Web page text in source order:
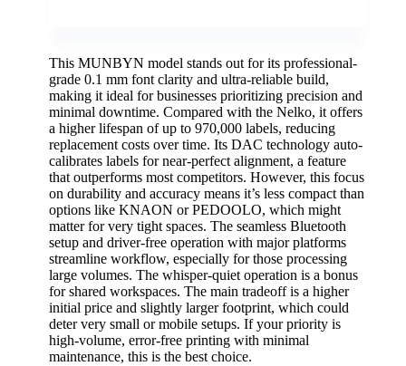
This MUNBYN model stands out for its professional-
grade 0.1 mm font clarity and ultra-reliable build,
making it ideal for businesses prioritizing precision and
minimal downtime. Compared with the Nelko, it offers
a higher lifespan of up to 970,000 labels, reducing
replacement costs over time. Its DAC technology auto-
calibrates labels for near-perfect alignment, a feature
that outperforms most competitors. However, this focus
on durability and accuracy means it’s less compact than
options like KNAON or PEDOOLO, which might
matter for very tight spaces. The seamless Bluetooth
setup and driver-free operation with major platforms
streamline workflow, especially for those processing
large volumes. The whisper-quiet operation is a bonus
for shared workspaces. The main tradeoff is a higher
initial price and slightly larger footprint, which could
deter very small or mobile setups. If your priority is
high-volume, error-free printing with minimal
maintenance, this is the best choice.